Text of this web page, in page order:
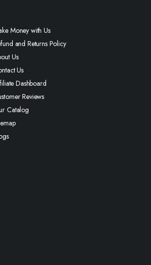
Money with Us
and Returns Policy
Us
Us
Dashboard
Reviews
Catalog